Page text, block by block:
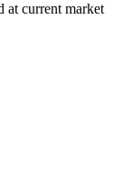
at current market